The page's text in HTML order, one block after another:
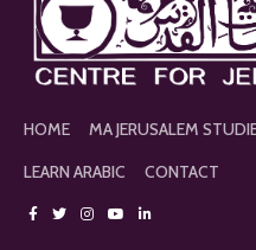
HOME MA JERUSALEM
LEARN ARABIC
CONTACT